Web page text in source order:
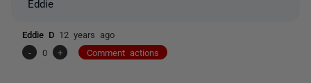
Eddie
Eddie D 12 years ago
-
0 + Comment actions